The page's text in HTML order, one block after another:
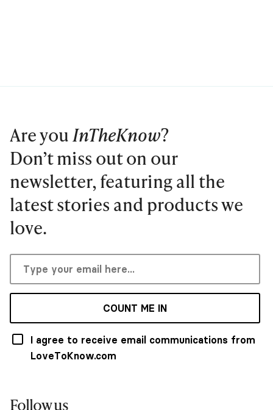
Are youInTheKnow?
Don’t miss out on our
newsletter, featuring all the
latest stories and products we
love.
COUNT ME IN
I agree to receive email communications from
LoveToKnow.com
Follow us